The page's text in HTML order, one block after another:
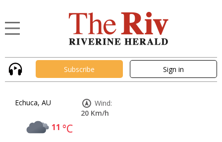
Subscribe Sign in
Echuca, AU
11 °C
Wind:
20 Km/h